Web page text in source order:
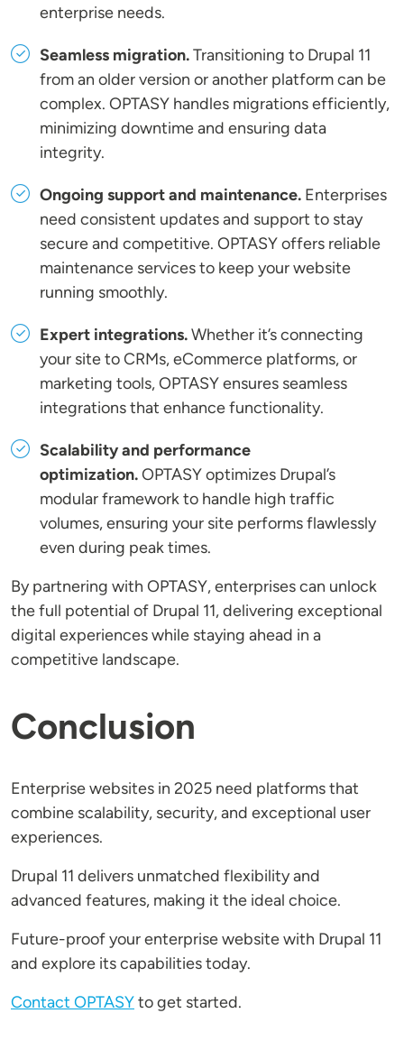
enterprise needs.
Seamless migration.Transitioning to Drupal 11
from an older version or another platform can be
complex. OPTASY handles migrations efficiently,
minimizing downtime and ensuring data
integrity.
Ongoing support and maintenance. Enterprises
need consistent updates and support to stay
secure and competitive. OPTASY offers reliable
maintenance services to keep your website
running smoothly.
Expert integrations.Whether it’s connecting
your site to CRMs, eCommerce platforms, or
marketing tools, OPTASY ensures seamless
integrations that enhance functionality.
Scalability and performance
optimization.OPTASY optimizes Drupal’s
modular framework to handle high traffic
volumes, ensuring your site performs flawlessly
even during peak times.
By partnering with OPTASY, enterprises can unlock
the full potential of Drupal 11, delivering exceptional
digital experiences while staying ahead in a
competitive landscape.
Conclusion
Enterprise websites in 2025 need platforms that
combine scalability, security, and exceptional user
experiences.
Drupal 11 delivers unmatched flexibility and
advanced features, making it the ideal choice.
Future-proof your enterprise website with Drupal 11
and explore its capabilities today.
Contact OPTASYto get started.